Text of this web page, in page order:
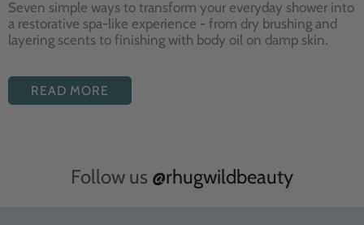
Seven simple ways to transform your everyday shower into
a restorative spa-like experience - from dry brushing and
layering scents to finishing with body oil on damp skin.
READ MORE
Follow us @rhugwildbeauty